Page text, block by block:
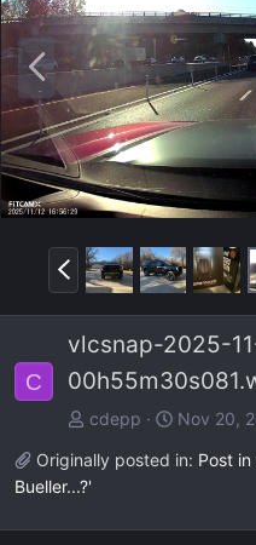
P
e
v
P
r
e
v
C
vlcsnap-2025-
cdepp
Nov 20,
Originally posted in: Post in
Bueller...?'